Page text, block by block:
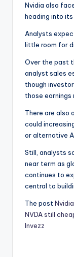
Nvidia also
heading into its
Analysts
little room for
Over the past
analyst sales
though
those earnings
There are also
could
or alternative
Still, analysts
near term as
continues to
central to
The post
NVDA still
Invezz